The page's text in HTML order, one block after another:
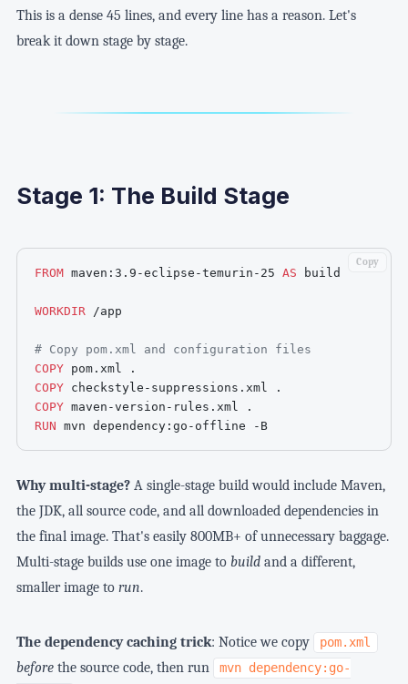
This is a dense 45 lines, and every line has a reason. Let's
break it down stage by stage.
Stage 1: The Build Stage
FROM maven:3.9-eclipse-temurin-25 AS build
WORKDIR /app
# Copy pom.xml and configuration files
COPY pom.xml .
COPY checkstyle-suppressions.xml .
COPY maven-version-rules.xml .
RUN mvn dependency:go-offline -B
Copy
Why multi-stage?A single-stage build would include Maven,
the JDK, all source code, and all downloaded dependencies in
the final image. That's easily 800MB+ of unnecessary baggage.
Multi-stage builds use one image to buildand a different,
smaller image to run.
The dependency caching trick: Notice we copy pom.xml
beforethe source code, then run
mvn dependency:go-